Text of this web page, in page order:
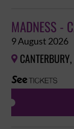
MADNESS -
9 August 2026
